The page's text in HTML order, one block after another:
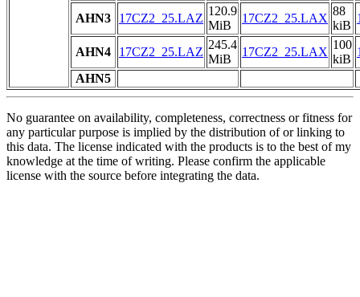
AHN3 17CZ2_25.LAZ
120.9
MiB
17CZ2_25.LAX
88
kiB
AHN4 17CZ2_25.LAZ
245.4
MiB
17CZ2_25.LAX
100
kiB
AHN5
No guarantee on availability, completeness, correctness or fitness for
any particular purpose is implied by the distribution of or linking to
this data. The license indicated with the products is to the best of my
knowledge at the time of writing. Please confirm the applicable
license with the source before integrating the data.